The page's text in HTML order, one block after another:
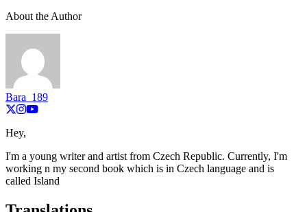
About the Author
Bara_189
Hey,
I'm a young writer and artist from Czech Republic. Currently, I'm
working n my second book which is in Czech language and is
called Island